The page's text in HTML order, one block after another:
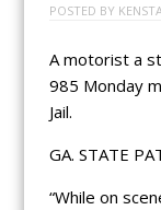
POSTED BY
A motorist a
985 Monday
Jail.
GA. STATE
“While on